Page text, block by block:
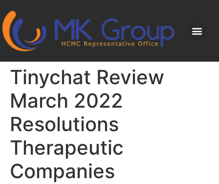
Tinychat Review
March 2022
Resolutions
Therapeutic
Companies